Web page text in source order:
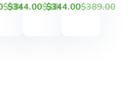
$389.00 $389.00
$344.00
$389.00
$344.00 $344.00